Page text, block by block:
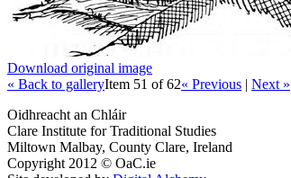
Download original image
« Back to galleryItem 51 of 62« Previous | Next »
Oidhreacht an Chláir
Clare Institute for Traditional Studies
Miltown Malbay, County Clare, Ireland
Copyright 2012 © OaC.ie